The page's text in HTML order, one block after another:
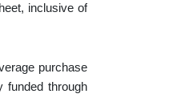
inclusive of
purchase
funded through